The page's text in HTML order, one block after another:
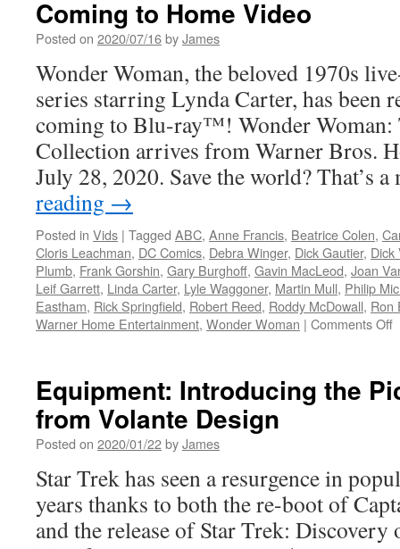
Coming to Home Video
Posted on 2020/07/16byJames
Wonder Woman, the beloved 1970s
series starring Lynda Carter, has been
coming to Blu-ray™! Wonder Woman:
Collection arrives from Warner Bros.
July 28, 2020. Save the world? That’s
reading →
Posted in Vids | Tagged ABC, Anne Francis, Beatrice Colen,
Cloris Leachman, DC Comics, Debra Winger, Dick Gautier, Dick
Plumb, Frank Gorshin, Gary Burghoff, Gavin MacLeod, Joan
Leif Garrett, Linda Carter, Lyle Waggoner, Martin Mull, Philip
Eastham, Rick Springfield, Robert Reed, Roddy McDowall, Ron
Warner Home Entertainment, Wonder Woman | Comments Off
Equipment: Introducing the
from Volante Design
Posted on 2020/01/22byJames
Star Trek has seen a resurgence in
years thanks to both the re-boot of
and the release of Star Trek: